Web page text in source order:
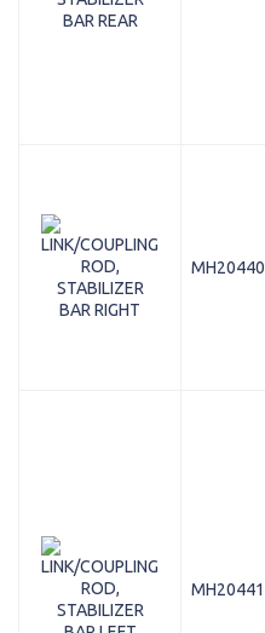
MH20440
MH20441